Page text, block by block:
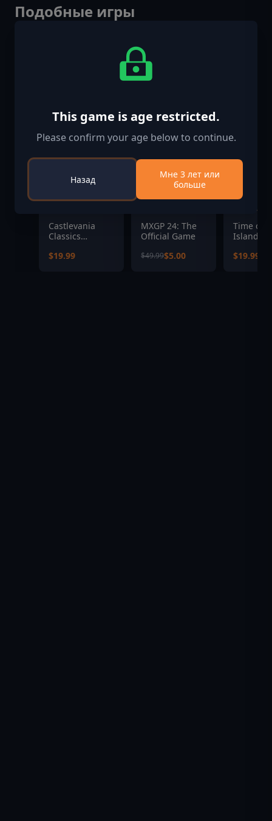
Подобные игры
Castlevania
Classics
Collection
$19.99
-90%
MXGP 24: The
Official Game
$49.99$5.00
Time on
Island
$19.99
This game is age restricted.
Please confirm your age below to continue.
Назад
Мне 3 лет или
больше